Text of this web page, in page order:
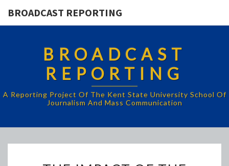
BROADCAST REPORTING
BROADCAST
REPORTING
A Reporting Project Of The Kent State University School Of
Journalism And Mass Communication